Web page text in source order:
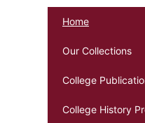
Home
Our Collections
College
College History